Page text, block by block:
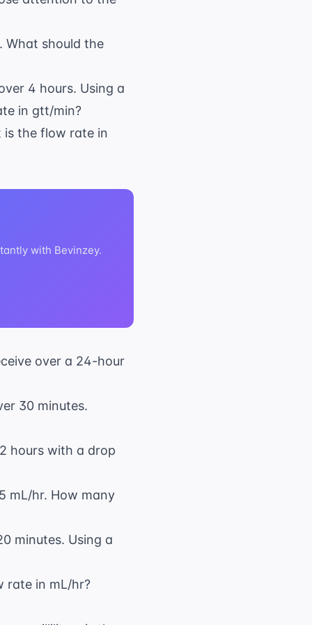
What should the
4 hours. Using a
in gtt/min?
is the flow rate in
with Bevinzey.
over a 24-hour
30 minutes.
hours with a drop
mL/hr. How many
minutes. Using a
rate in mL/hr?